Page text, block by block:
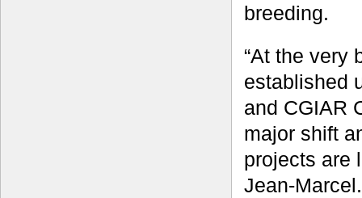
breeding.
“At the very
established
and CGIAR
major shift
projects are
Jean-